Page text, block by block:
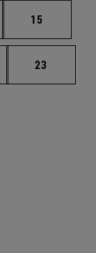
pages
Page
15
pages
Page
23